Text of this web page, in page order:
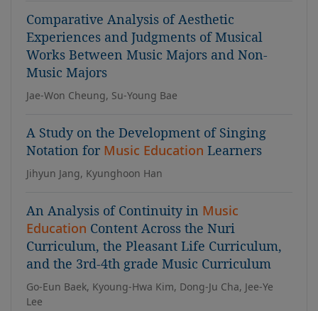
Comparative Analysis of Aesthetic
Experiences and Judgments of Musical
Works Between Music Majors and Non-
Music Majors
Jae-Won Cheung, Su-Young Bae
A Study on the Development of Singing
Notation for Music Education Learners
Jihyun Jang, Kyunghoon Han
An Analysis of Continuity in Music
Education Content Across the Nuri
Curriculum, the Pleasant Life Curriculum,
and the 3rd-4th grade Music Curriculum
Go-Eun Baek, Kyoung-Hwa Kim, Dong-Ju Cha, Jee-Ye
Lee